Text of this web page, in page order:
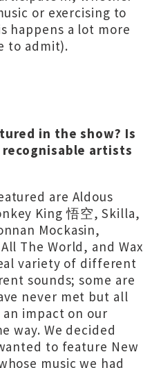
or exercising to
happens a lot more
to admit).
in the show? Is
artists
are Aldous
King 悟空, Skilla,
Mockasin,
The World, and Wax
variety of different
sounds; some are
never met but all
impact on our
way. We decided
to feature New
music we had